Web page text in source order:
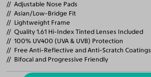
Adjustable Nose Pads
Asian/Low-Bridge Fit
Lightweight Frame
Quality 1.61 Hi-Index Tinted Lenses Included
100% UV400 (UVA & UVB) Protection
Free Anti-Reflective and Anti-Scratch Coatings
Bifocal and Progressive Friendly